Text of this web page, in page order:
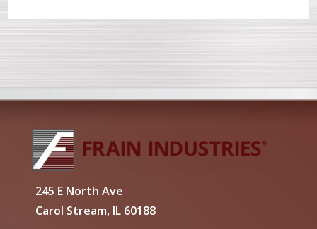
245 E North Ave
Carol Stream, IL 60188